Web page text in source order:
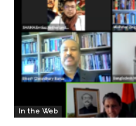
In the Web